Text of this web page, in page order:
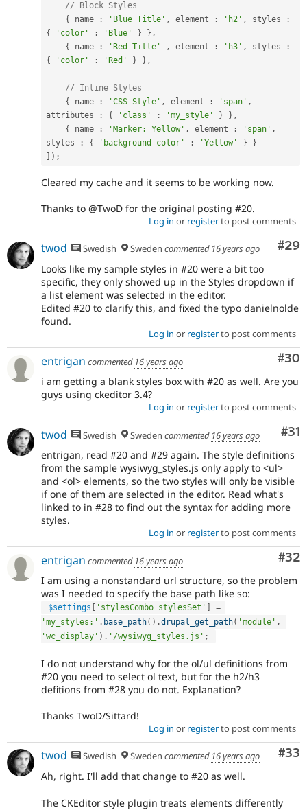
// Block Styles
{
name : 'Blue Title' , element : 'h2' , styles
:
{
'color' : 'Blue' } } ,
{
name : 'Red Title' , element : 'h3' , styles
:
{
'color' : 'Red' } } ,
// Inline Styles
{
name : 'CSS Style' , element : 'span' ,
attributes
: { 'class' : 'my_style' } } ,
{
name : 'Marker: Yellow' , element : 'span' ,
styles
: { 'background-color' : 'Yellow' }
}
) ;
Cleared my cache and it seems to be working now.
Thanks to @TwoD for the original posting #20.
Log in or registerto post comments
#29
twod Swedish Sweden commented 16 years ago
Looks like my sample styles in #20 were a bit too
specific, they only showed up in the Styles dropdown if
a list element was selected in the editor.
Edited #20 to clarify this, and fixed the typo danielnolde
found.
Log in or registerto post comments
#30
entrigan commented 16 years ago
i am getting a blank styles box with #20 as well. Are you
guys using ckeditor 3.4?
Log in or registerto post comments
#31
twod Swedish Sweden commented 16 years ago
entrigan, read #20 and #29 again. The style definitions
from the sample wysiwyg_styles.js only apply to <ul>
and <ol> elements, so the two styles will only be visible
if one of them are selected in the editor. Read what's
linked to in #28 to find out the syntax for adding more
styles.
Log in or registerto post comments
#32
entrigan commented 16 years ago
I am using a nonstandard url structure, so the problem
was I needed to specify the base path like so:
$settings 'stylesCombo_stylesSet'
=
'my_styles:' . base_path( ) .drupal_get_path( 'module' ,
'wc_display' ) . '/wysiwyg_styles.js' ;
I do not understand why for the ol/ul definitions from
#20 you need to select ol text, but for the h2/h3
defitions from #28 you do not. Explanation?
Thanks TwoD/Sittard!
Log in or registerto post comments
#33
twod Swedish Sweden commented 16 years ago
Ah, right. I'll add that change to #20 as well.
The CKEditor style plugin treats elements differently